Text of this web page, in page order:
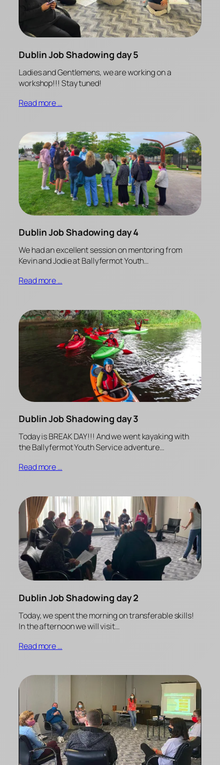
Dublin Job Shadowing day 5
Ladies and Gentlemens, we are working on a
workshop!!! Stay tuned!
Read more …
Dublin Job Shadowing day 4
We had an excellent session on mentoring from
Kevin and Jodie at Ballyfermot Youth…
Read more …
Dublin Job Shadowing day 3
Today is BREAK DAY!!! And we went kayaking with
the Ballyfermot Youth Service adventure…
Read more …
Dublin Job Shadowing day 2
Today, we spent the morning on transferable skills!
In the afternoon we will visit…
Read more …